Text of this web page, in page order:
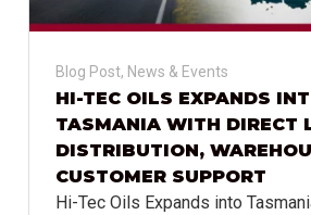
Blog Post, News & Events
HI-TEC OILS EXPANDS
TASMANIA WITH DIRECT
DISTRIBUTION,
CUSTOMER SUPPORT
Hi-Tec Oils Expands into